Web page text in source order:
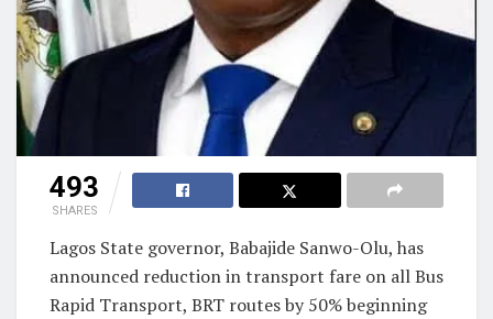
493
SHARES
Lagos State governor, Babajide Sanwo-Olu, has
announced reduction in transport fare on all Bus
Rapid Transport, BRT routes by 50% beginning